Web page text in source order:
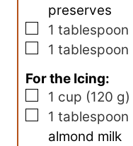
preserves
▢
1 tablespoon
▢
1 tablespoon
For the Icing:
▢
1 cup (120 g)
▢
1 tablespoon
almond milk